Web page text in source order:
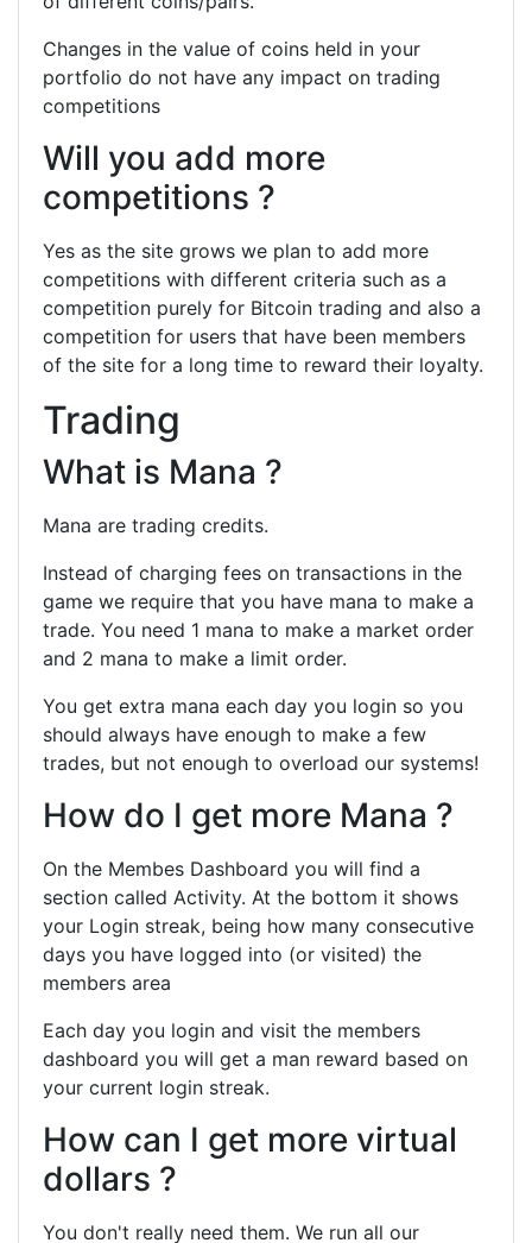
Changes in the value of coins held in your
portfolio do not have any impact on trading
competitions
Will you add more
competitions ?
Yes as the site grows we plan to add more
competitions with different criteria such as a
competition purely for Bitcoin trading and also a
competition for users that have been members
of the site for a long time to reward their loyalty.
Trading
What is Mana ?
Mana are trading credits.
Instead of charging fees on transactions in the
game we require that you have mana to make a
trade. You need 1 mana to make a market order
and 2 mana to make a limit order.
You get extra mana each day you login so you
should always have enough to make a few
trades, but not enough to overload our systems!
How do I get more Mana ?
On the Membes Dashboard you will find a
section called Activity. At the bottom it shows
your Login streak, being how many consecutive
days you have logged into (or visited) the
members area
Each day you login and visit the members
dashboard you will get a man reward based on
your current login streak.
How can I get more virtual
dollars ?
You don't really need them. We run all our